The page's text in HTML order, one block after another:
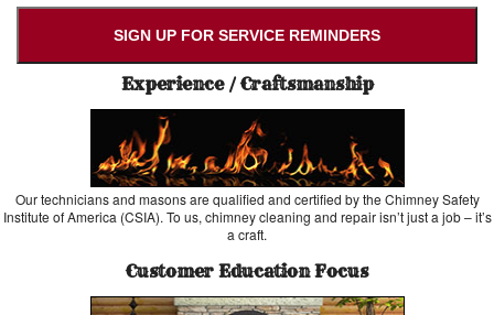
SIGN UP FOR SERVICE REMINDERS
Experience / Craftsmanship
Our technicians and masons are qualified and certified by the Chimney Safety
Institute of America (CSIA). To us, chimney cleaning and repair isn’t just a job – it’s
a craft.
Customer Education Focus